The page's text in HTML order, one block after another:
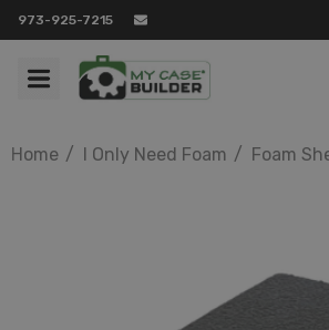
973-925-7215
Home I Only Need Foam Foam